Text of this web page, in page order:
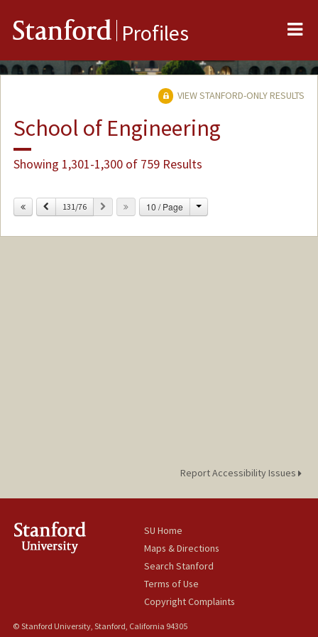
Stanford Profiles
VIEW STANFORD-ONLY RESULTS
School of Engineering
Showing 1,301-1,300 of 759 Results
Previous
131/76 Next 10 / Page Change
Report Accessibility Issues
SU Home
Maps & Directions
Search Stanford
Terms of Use
Copyright Complaints
© Stanford University, Stanford, California 94305